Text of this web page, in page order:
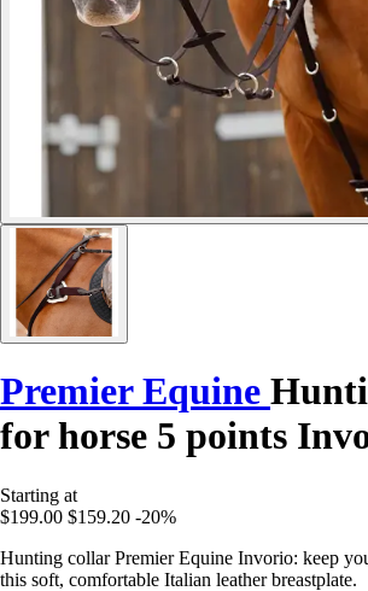
Premier Equine
for horse 5 points
Starting at
$199.00 $159.20 -20%
Hunting collar Premier Equine Invorio: keep
this soft, comfortable Italian leather breastplate.